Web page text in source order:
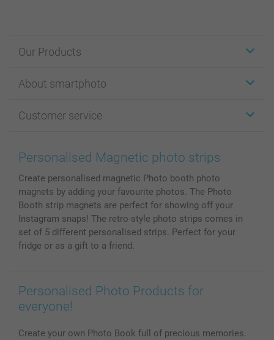
Our Products
Cards
Photo Books
Prints & Posters
MyNameBook
Photo Calendars & Diaries
Photo frames & Accessories
All photo products
About smartphoto
Affiliate program
Cookie Policy
Conditions
Investor Relations
Customer service
100% satisfaction guaranteed
Prices & Payment
My orderstatus
Personalised Magnetic photo strips
Create personalised magnetic Photo booth photo
magnets by adding your favourite photos. The Photo
Booth strip magnets are perfect for showing off your
Instagram snaps! The retro-style photo strips comes in
set of 5 different personalised strips. Perfect for your
fridge or as a gift to a friend.
Personalised Photo Products for
everyone!
Create your own Photo Book full of precious memories.